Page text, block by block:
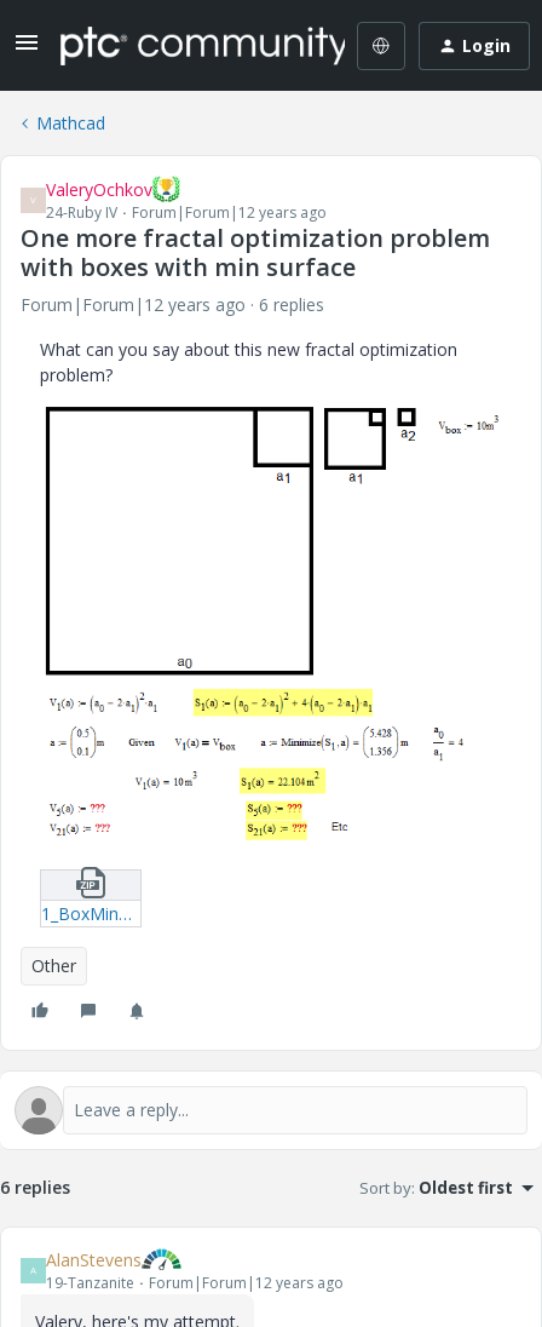
Login
Mathcad
V ValeryOchkov
24-Ruby IV Forum|Forum|12 years ago
One more fractal optimization problem
with boxes with min surface
Forum|Forum|12 years ago
6 replies
What can you say about this new fractal optimization
problem?
1_BoxMinSurface-xmcd.zip
Other
6 replies Sort by: Oldest first
A AlanStevens
19-Tanzanite Forum|Forum|12 years ago
Valery, here's my attempt.